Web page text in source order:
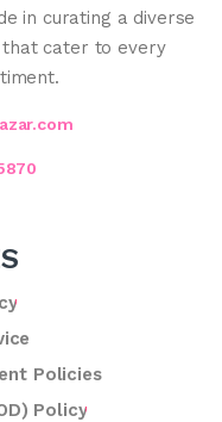
in curating a diverse
cater to every
Policies
Policy